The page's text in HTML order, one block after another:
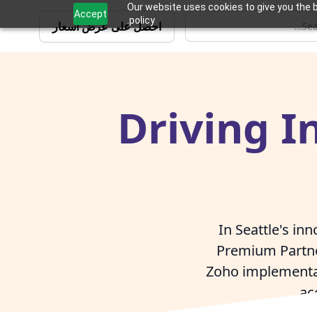
Our website uses cookies to give you the
policy.
Accept
احصل على عرض أسعار
Driving
In Seattle's
Premium
Zoho